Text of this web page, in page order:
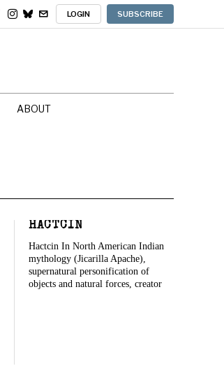
LOGIN SUBSCRIBE
ABOUT
HACTCIN
Hactcin In North American Indian
mythology (Jicarilla Apache),
supernatural personification of
objects and natural forces, creator